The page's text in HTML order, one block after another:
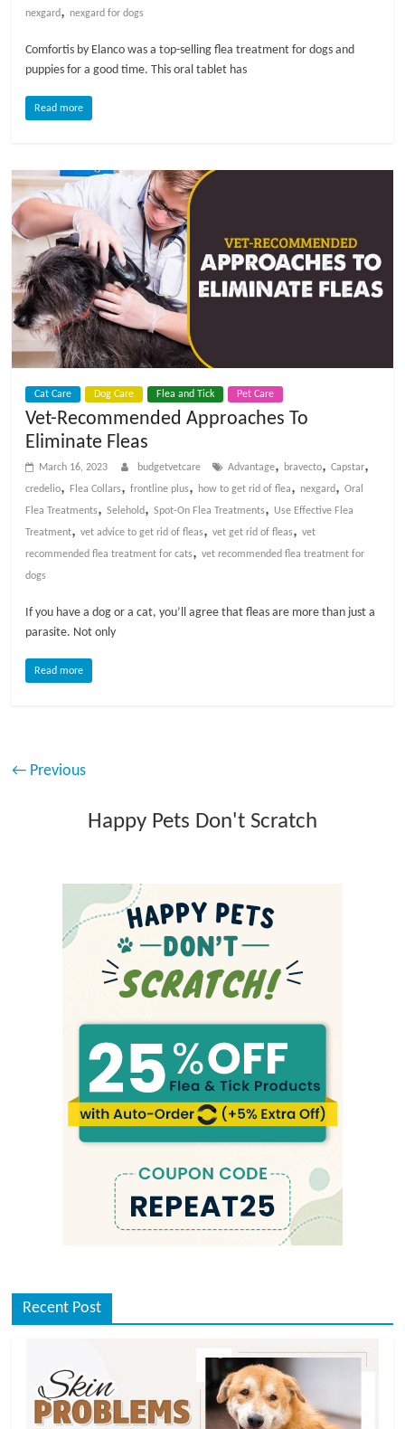
nexgard, nexgard for dogs
Comfortis by Elanco was a top-selling flea treatment for dogs and
puppies for a good time. This oral tablet has
Read more
Cat Care Dog Care Flea and Tick Pet Care
Vet-Recommended Approaches To
Eliminate Fleas
March 16, 2023 budgetvetcare Advantage, bravecto,Capstar,
credelio, Flea Collars,frontline plus, how to get rid of flea, nexgard,Oral
Flea Treatments,Selehold,Spot-On Flea Treatments, Use Effective Flea
Treatment,vet advice to get rid of fleas,vet get rid of fleas,vet
recommended flea treatment for cats,vet recommended flea treatment for
dogs
If you have a dog or a cat, you’ll agree that fleas are more than just a
parasite. Not only
Read more
← Previous
Happy Pets Don't Scratch
Recent Post